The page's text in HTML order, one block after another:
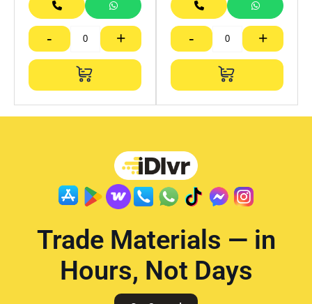
- + - +
Trade Materials — in
Hours, Not Days